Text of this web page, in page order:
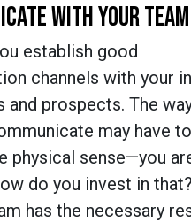
WITH YOUR TEAM
establish good
channels with your
and prospects. The
may have to
physical sense—you
do you invest in
has the necessary